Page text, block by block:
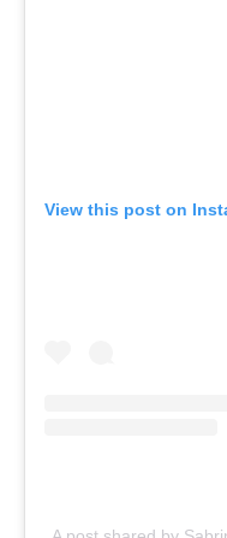
View this post on